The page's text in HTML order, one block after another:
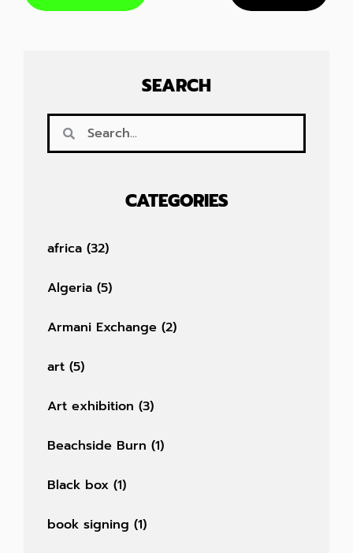
SEARCH
CATEGORIES
africa (32)
Algeria (5)
Armani Exchange (2)
art (5)
Art exhibition (3)
Beachside Burn (1)
Black box (1)
book signing (1)